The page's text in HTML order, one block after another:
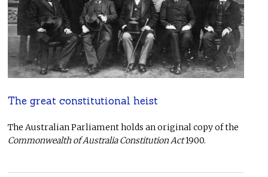
The great constitutional heist
The Australian Parliament holds an original copy of the
Commonwealth of Australia Constitution Act1900.